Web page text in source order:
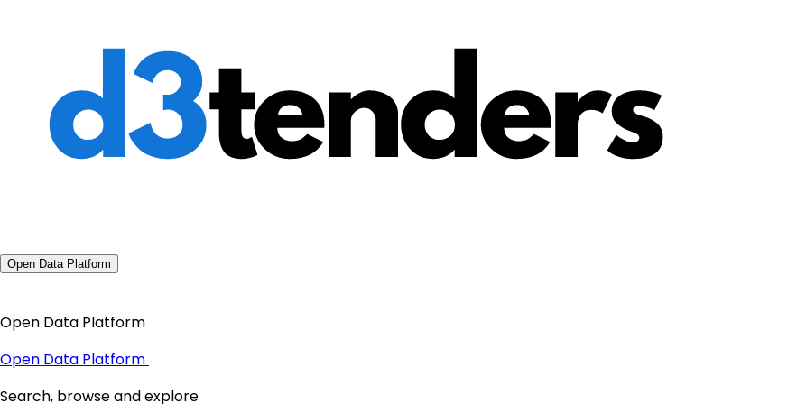
Open Data Platform
Open Data Platform
Open Data Platform
Search, browse and explore